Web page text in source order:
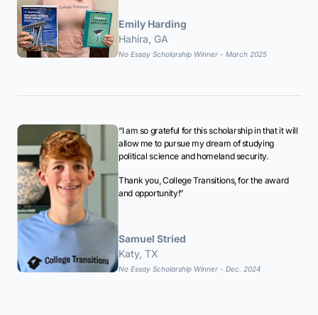
Emily Harding
Hahira, GA
No Essay Scholarship Winner - March 2025
“I am so grateful for this scholarship in that it will
allow me to pursue my dream of studying
political science and homeland security.
Thank you, College Transitions, for the award
and opportunity!”
Samuel Stried
Katy, TX
No Essay Scholarship Winner - Dec. 2024